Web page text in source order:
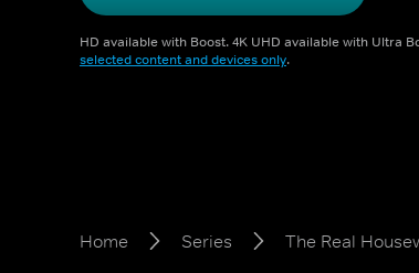
HD available with Boost. 4K UHD available with Ultra
selected content and devices only.
Home Series The Real